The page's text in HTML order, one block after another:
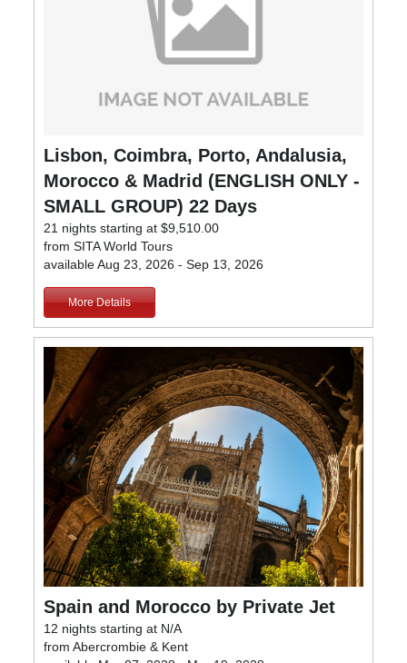
Lisbon, Coimbra, Porto, Andalusia,
Morocco & Madrid (ENGLISH ONLY -
SMALL GROUP) 22 Days
21 nights starting at $9,510.00
from SITA World Tours
available Aug 23, 2026 - Sep 13, 2026
More Details
Spain and Morocco by Private Jet
12 nights starting at N/A
from Abercrombie & Kent